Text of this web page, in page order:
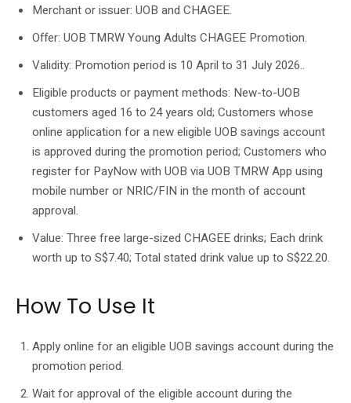
Merchant or issuer: UOB and CHAGEE.
Offer: UOB TMRW Young Adults CHAGEE Promotion.
Validity: Promotion period is 10 April to 31 July 2026..
Eligible products or payment methods: New-to-UOB
customers aged 16 to 24 years old; Customers whose
online application for a new eligible UOB savings account
is approved during the promotion period; Customers who
register for PayNow with UOB via UOB TMRW App using
mobile number or NRIC/FIN in the month of account
approval.
Value: Three free large-sized CHAGEE drinks; Each drink
worth up to S$7.40; Total stated drink value up to S$22.20.
How To Use It
Apply online for an eligible UOB savings account during the
promotion period.
Wait for approval of the eligible account during the